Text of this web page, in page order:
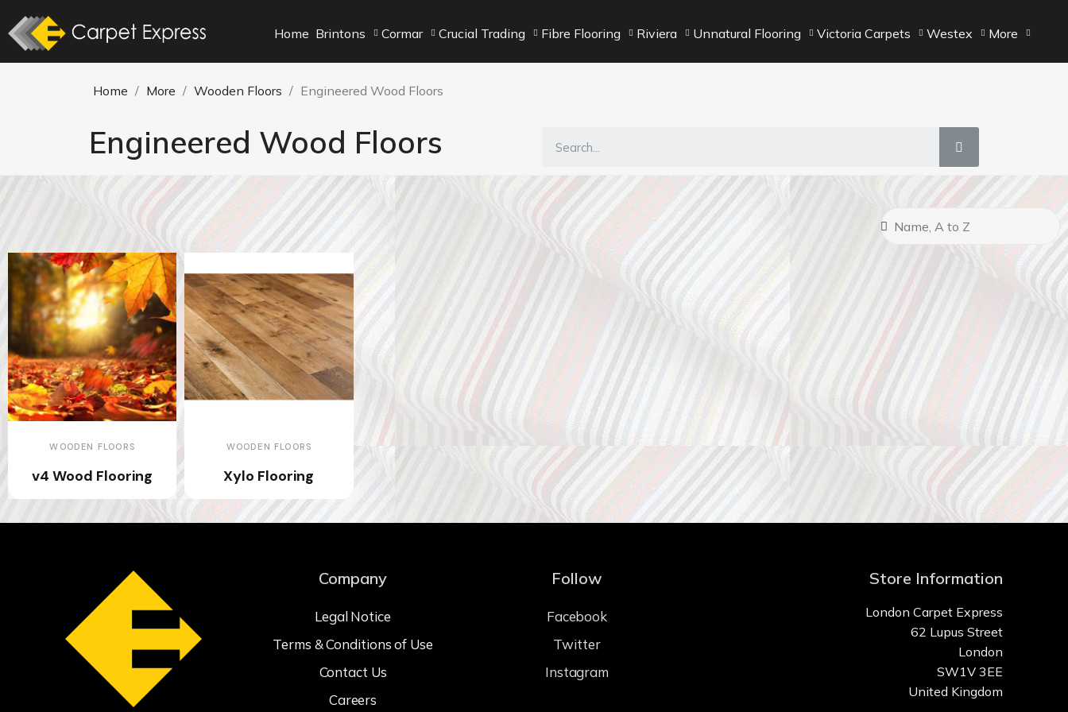
Home Brintons Cormar Crucial Trading Fibre Flooring Riviera Unnatural Flooring Victoria Carpets Westex More
Home More Wooden Floors Engineered Wood Floors
Engineered Wood Floors
WOODEN FLOORS
v4 Wood Flooring
WOODEN FLOORS
Xylo Flooring
Company
Legal Notice
Terms & Conditions of Use
Contact Us
Careers
Follow
Facebook
Twitter
Instagram
Store Information
London Carpet Express
62 Lupus Street
London
SW1V 3EE
United Kingdom